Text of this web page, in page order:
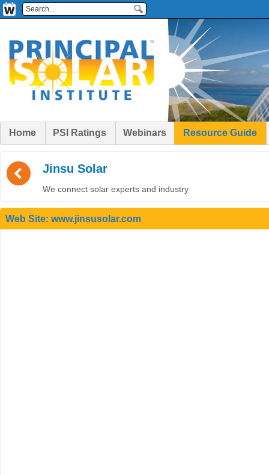
Home PSI Ratings Webinars Resource Guide
( Jinsu Solar
We connect solar experts and industry
Web Site: www.jinsusolar.com